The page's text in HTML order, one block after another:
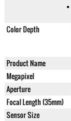
Color Depth
Product Name
Megapixel
Aperture
Focal Length (35mm)
Sensor Size